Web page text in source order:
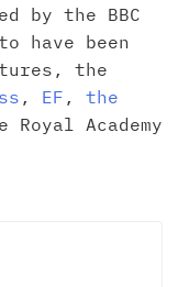
by the BBC
have been
the
, EF , the
Royal Academy